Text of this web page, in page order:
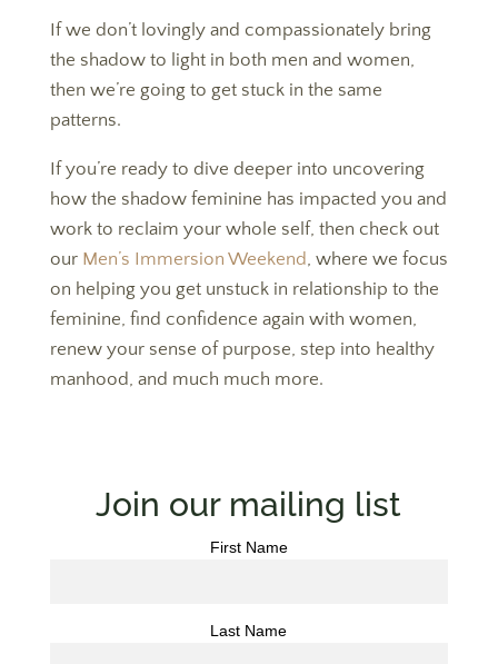
If we don’t lovingly and compassionately bring
the shadow to light in both men and women,
then we’re going to get stuck in the same
patterns.
If you’re ready to dive deeper into uncovering
how the shadow feminine has impacted you and
work to reclaim your whole self, then check out
our Men’s Immersion Weekend, where we focus
on helping you get unstuck in relationship to the
feminine, find confidence again with women,
renew your sense of purpose, step into healthy
manhood, and much much more.
Join our mailing list
First Name
Last Name